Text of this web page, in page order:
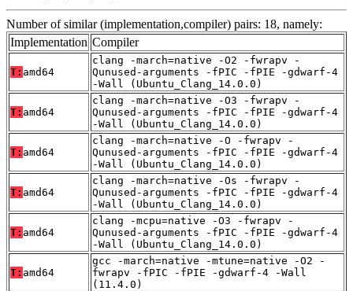
Number of similar (implementation,compiler) pairs: 18, namely:
Implementation Compiler
T: amd64
clang -march=native -O2 -fwrapv -
Qunused-arguments -fPIC -fPIE -gdwarf-4
-Wall (Ubuntu_Clang_14.0.0)
T: amd64
clang -march=native -O3 -fwrapv -
Qunused-arguments -fPIC -fPIE -gdwarf-4
-Wall (Ubuntu_Clang_14.0.0)
T: amd64
clang -march=native -O -fwrapv -
Qunused-arguments -fPIC -fPIE -gdwarf-4
-Wall (Ubuntu_Clang_14.0.0)
T: amd64
clang -march=native -Os -fwrapv -
Qunused-arguments -fPIC -fPIE -gdwarf-4
-Wall (Ubuntu_Clang_14.0.0)
T: amd64
clang -mcpu=native -O3 -fwrapv -
Qunused-arguments -fPIC -fPIE -gdwarf-4
-Wall (Ubuntu_Clang_14.0.0)
T: amd64
gcc -march=native -mtune=native -O2 -
fwrapv -fPIC -fPIE -gdwarf-4 -Wall
(11.4.0)